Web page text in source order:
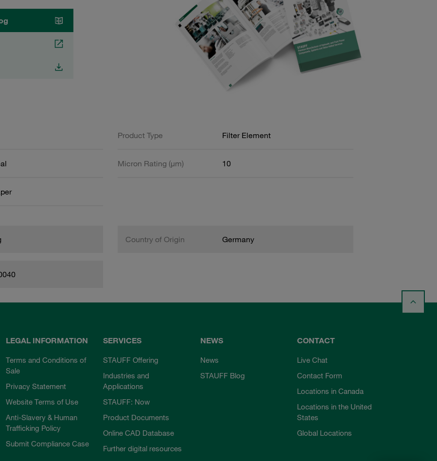
Product Type Filter Element
Micron Rating (µm) 10
Country of Origin Germany
LEGAL INFORMATION
Terms and Conditions of
Sale
Privacy Statement
Website Terms of Use
Anti-Slavery & Human
Trafficking Policy
Submit Compliance Case
SERVICES
STAUFF Offering
Industries and
Applications
STAUFF: Now
Product Documents
Online CAD Database
Further digital resources
NEWS
News
STAUFF Blog
CONTACT
Live Chat
Contact Form
Locations in Canada
Locations in the United
States
Global Locations